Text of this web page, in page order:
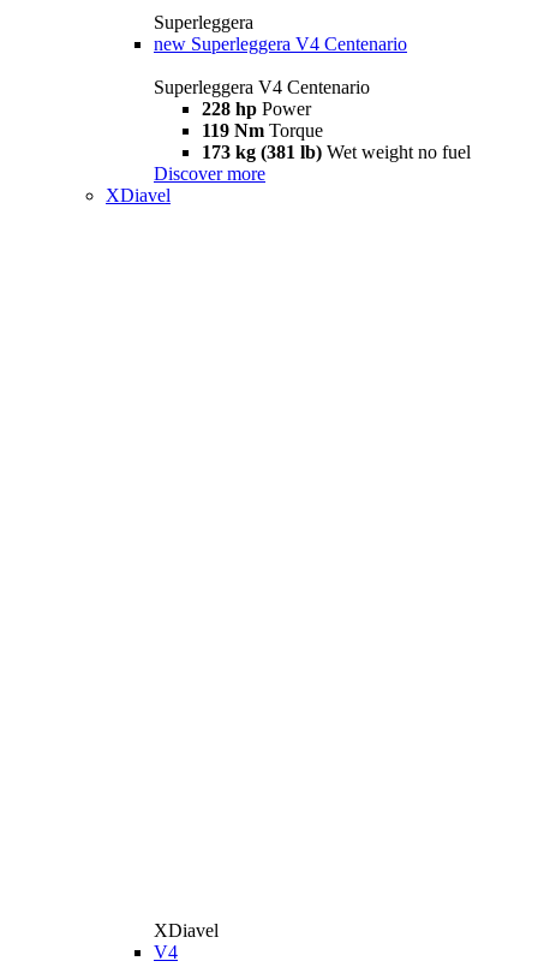
Superleggera
new Superleggera V4 Centenario
Superleggera V4 Centenario
228 hp Power
119 Nm Torque
173 kg (381 lb) Wet weight no fuel
Discover more
XDiavel
XDiavel
V4